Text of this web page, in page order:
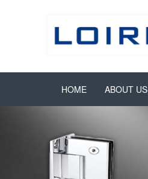
HOME ABOUT US